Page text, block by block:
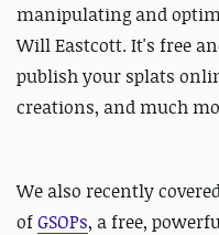
manipulating and
Will Eastcott. It's free
publish your splats
creations, and much
We also recently
ofGSOPs, a free,